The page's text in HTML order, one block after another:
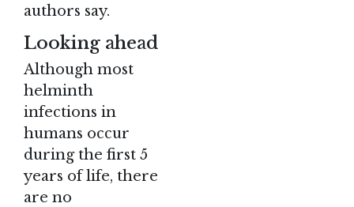
authors say.
Looking ahead
Although most
helminth
infections in
humans occur
during the first 5
years of life, there
are no